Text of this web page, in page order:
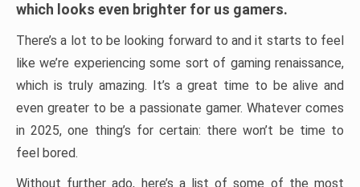
which looks even brighter for us gamers.
There’s a lot to be looking forward to and it starts to feel
like we’re experiencing some sort of gaming renaissance,
which is truly amazing. It’s a great time to be alive and
even greater to be a passionate gamer. Whatever comes
in 2025, one thing’s for certain: there won’t be time to
feel bored.
Without further ado, here’s a list of some of the most